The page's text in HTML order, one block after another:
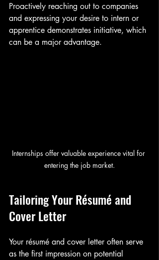
Proactively reaching out to companies
and expressing your desire to intern or
apprentice demonstrates initiative, which
can be a major advantage.
Internships offer valuable experience vital for
entering the job market.
Tailoring Your Résumé and
Cover Letter
Your résumé and cover letter often serve
as the first impression on potential